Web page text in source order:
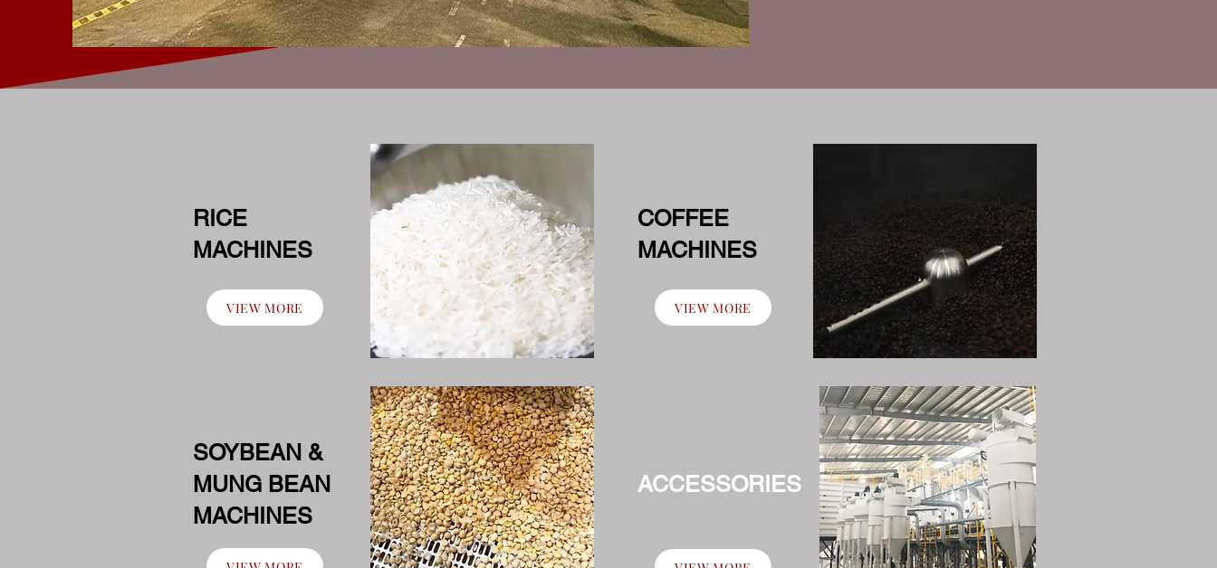
RICE
MACHINES
VIEW MORE
COFFEE
MACHINES
VIEW MORE
SOYBEAN &
MUNG BEAN
MACHINES
ACCESSORIES